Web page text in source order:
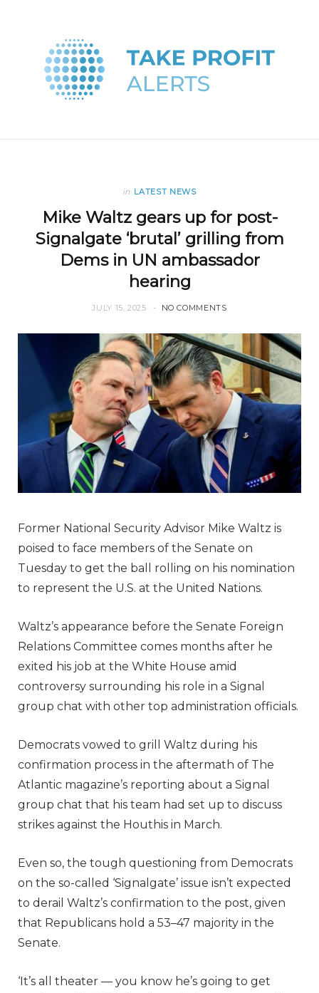
in LATEST NEWS
Mike Waltz gears up for post-
Signalgate ‘brutal’ grilling from
Dems in UN ambassador
hearing
JULY 15, 2025 NO COMMENTS
Former National Security Advisor Mike Waltz is
poised to face members of the Senate on
Tuesday to get the ball rolling on his nomination
to represent the U.S. at the United Nations.
Waltz’s appearance before the Senate Foreign
Relations Committee comes months after he
exited his job at the White House amid
controversy surrounding his role in a Signal
group chat with other top administration officials.
Democrats vowed to grill Waltz during his
confirmation process in the aftermath of The
Atlantic magazine’s reporting about a Signal
group chat that his team had set up to discuss
strikes against the Houthis in March.
Even so, the tough questioning from Democrats
on the so-called ‘Signalgate’ issue isn’t expected
to derail Waltz’s confirmation to the post, given
that Republicans hold a 53–47 majority in the
Senate.
‘It’s all theater — you know he’s going to get